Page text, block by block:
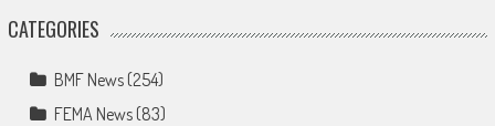
CATEGORIES
BMF News(254)
FEMA News(83)